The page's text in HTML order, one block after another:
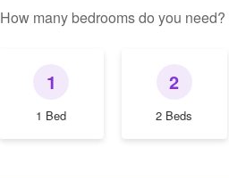
How many bedrooms do you need?
1
1 Bed
2
2 Beds